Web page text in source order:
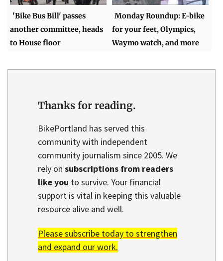
'Bike Bus Bill' passes
another committee, heads
to House floor
Monday Roundup: E-bike
for your feet, Olympics,
Waymo watch, and more
Thanks for reading.
BikePortland has served this
community with independent
community journalism since 2005. We
rely on subscriptions from readers
like you to survive. Your financial
support is vital in keeping this valuable
resource alive and well.
Please subscribe today to strengthen
and expand our work.